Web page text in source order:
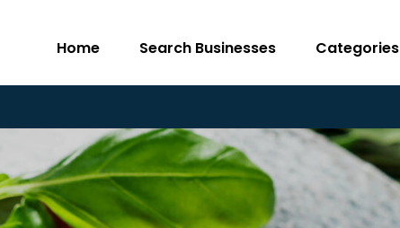
Home Search Businesses Categories